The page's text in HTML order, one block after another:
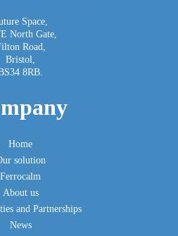
Space,
North Gate,
Road,
Bristol,
8RB.
Home
solution
Ferrocalm
About us
and Partnerships
News